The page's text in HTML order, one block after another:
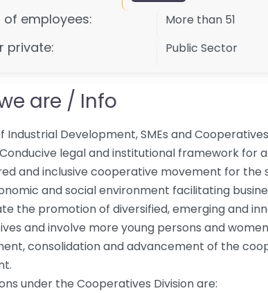
of employees: More than 51
private: Public Sector
are / Info
Industrial Development, SMEs and
legal and institutional framework for
and inclusive cooperative movement for the
and social environment facilitating
the promotion of diversified, emerging and
and involve more young persons and
consolidation and advancement of the
under the Cooperatives Division are: